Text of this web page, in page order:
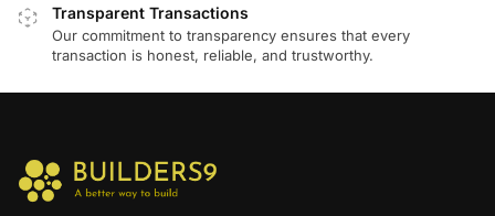
Transparent Transactions
Our commitment to transparency ensures that every
transaction is honest, reliable, and trustworthy.